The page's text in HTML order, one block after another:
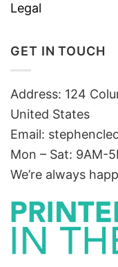
Legal
GET IN TOUCH
Address: 124
United States
Email:
Mon – Sat: 9AM-
We’re always